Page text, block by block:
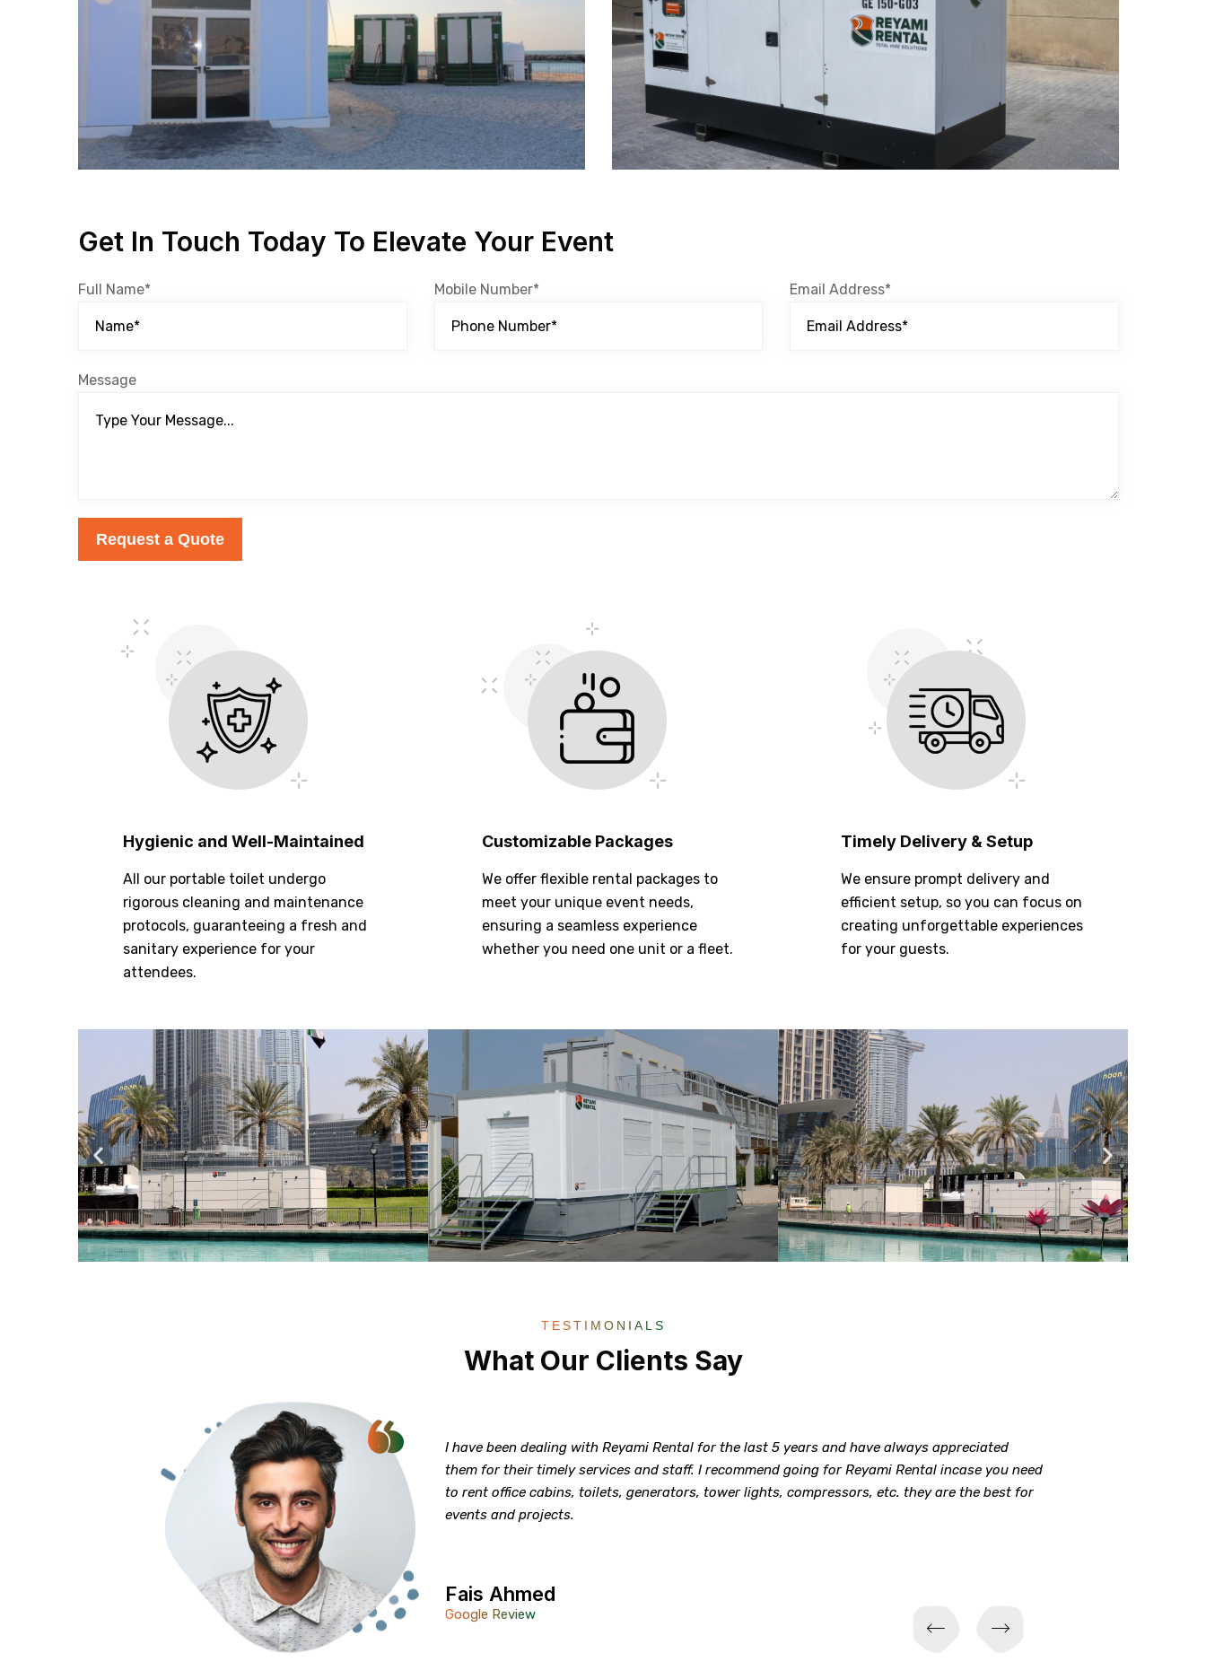
Get In Touch Today To Elevate Your Event
Full Name* Mobile Number* Email Address*
Message
Request a Quote
Hygienic and Well-Maintained
All our portable toilet undergo
rigorous cleaning and maintenance
protocols, guaranteeing a fresh and
sanitary experience for your
attendees.
Customizable Packages
We offer flexible rental packages to
meet your unique event needs,
ensuring a seamless experience
whether you need one unit or a fleet.
Timely Delivery & Setup
We ensure prompt delivery and
efficient setup, so you can focus on
creating unforgettable experiences
for your guests.
TESTIMONIALS
What Our Clients Say
I have been dealing with Reyami Rental for the last 5 years and have always appreciated
them for their timely services and staff. I recommend going for Reyami Rental incase you need
to rent office cabins, toilets, generators, tower lights, compressors, etc. they are the best for
events and projects.
Fais Ahmed
Google Review